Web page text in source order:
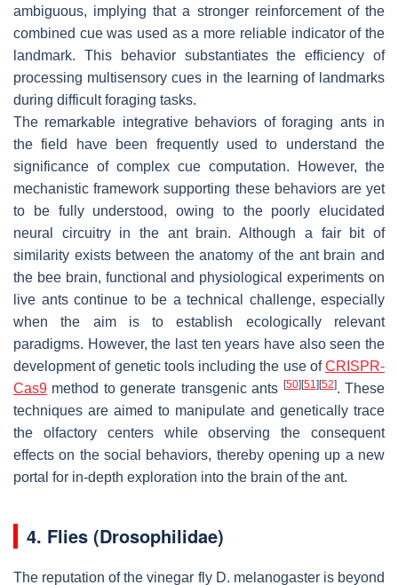
ambiguous, implying that a stronger reinforcement of the
combined cue was used as a more reliable indicator of the
landmark. This behavior substantiates the efficiency of
processing multisensory cues in the learning of landmarks
during difficult foraging tasks.
The remarkable integrative behaviors of foraging ants in
the field have been frequently used to understand the
significance of complex cue computation. However, the
mechanistic framework supporting these behaviors are yet
to be fully understood, owing to the poorly elucidated
neural circuitry in the ant brain. Although a fair bit of
similarity exists between the anatomy of the ant brain and
the bee brain, functional and physiological experiments on
live ants continue to be a technical challenge, especially
when the aim is to establish ecologically relevant
paradigms. However, the last ten years have also seen the
development of genetic tools including the use ofCRISPR-
Cas9 method to generate transgenic ants [50] [51] [52]. These
techniques are aimed to manipulate and genetically trace
the olfactory centers while observing the consequent
effects on the social behaviors, thereby opening up a new
portal for in-depth exploration into the brain of the ant.
4. Flies (Drosophilidae)
The reputation of the vinegar fly D. melanogasteris beyond